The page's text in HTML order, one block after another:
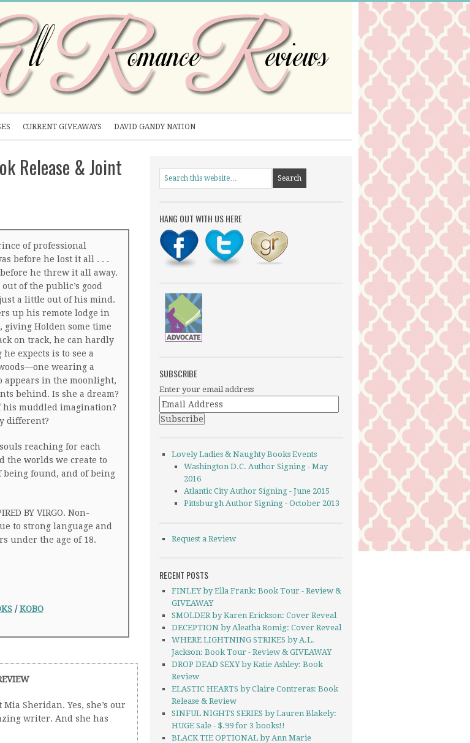
CURRENT GIVEAWAYS DAVID GANDY NATION
Release & Joint
of professional
before he lost it all . . .
he threw it all away.
of the public’s good
a little out of his mind.
up his remote lodge in
giving Holden some time
on track, he can hardly
expects is to see a
wearing a
appears in the moonlight,
behind. Is she a dream?
his muddled imagination?
different?
reaching for each
the worlds we create to
being found, and of being
BY VIRGO. Non-
to strong language and
under the age of 18.
/KOBO
Sheridan. Yes, she’s our
writer. And she has
HANG OUT WITH US HERE
SUBSCRIBE
Enter your email address
Lovely Ladies & Naughty Books Events
Washington D.C. Author Signing - May
2016
Atlantic City Author Signing - June 2015
Pittsburgh Author Signing - October 2013
Request a Review
RECENT POSTS
FINLEY by Ella Frank: Book Tour - Review &
GIVEAWAY
SMOLDER by Karen Erickson: Cover Reveal
DECEPTION by Aleatha Romig: Cover Reveal
WHERE LIGHTNING STRIKES by A.L.
Jackson: Book Tour - Review & GIVEAWAY
DROP DEAD SEXY by Katie Ashley: Book
Review
ELASTIC HEARTS by Claire Contreras: Book
Release & Review
SINFUL NIGHTS SERIES by Lauren Blakely:
HUGE Sale - $.99 for 3 books!!
BLACK TIE OPTIONAL by Ann Marie